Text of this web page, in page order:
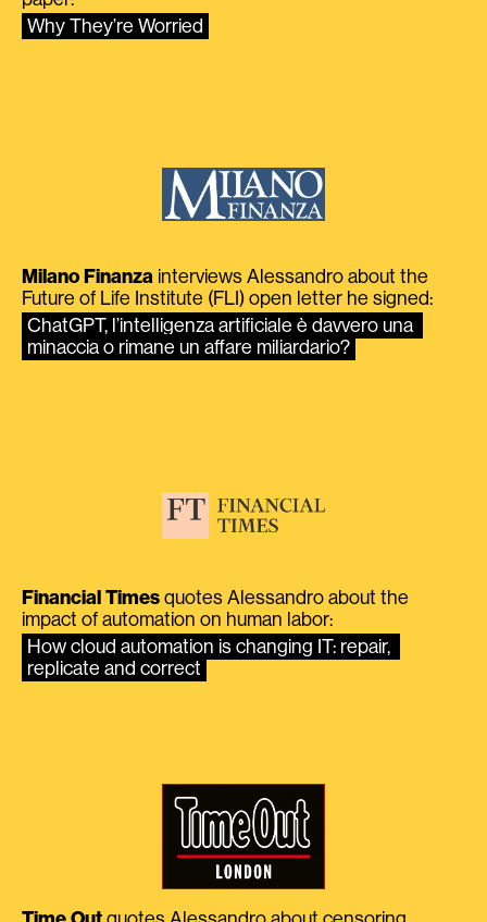
Why They’re Worried
Milano Finanza interviews Alessandro about the
Future of Life Institute (FLI) open letter he signed:
ChatGPT, l’intelligenza artificiale è davvero una
minaccia o rimane un affare miliardario?
Financial Times quotes Alessandro about the
impact of automation on human labor:
How cloud automation is changing IT: repair,
replicate and correct